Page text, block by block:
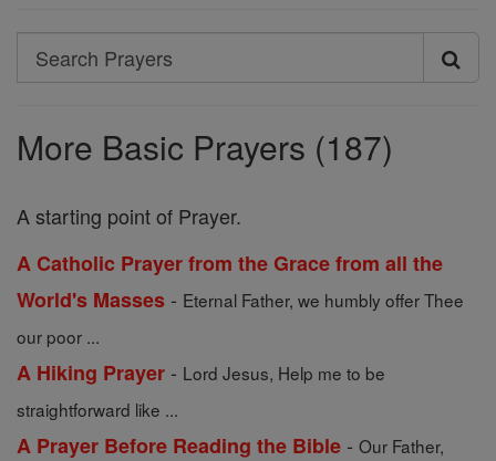
Search
Search
More Basic Prayers (187)
A starting point of Prayer.
A Catholic Prayer from the Grace from all the
World's Masses - Eternal Father, we humbly offer Thee
our poor ...
A Hiking Prayer - Lord Jesus, Help me to be
straightforward like ...
A Prayer Before Reading the Bible - Our Father,